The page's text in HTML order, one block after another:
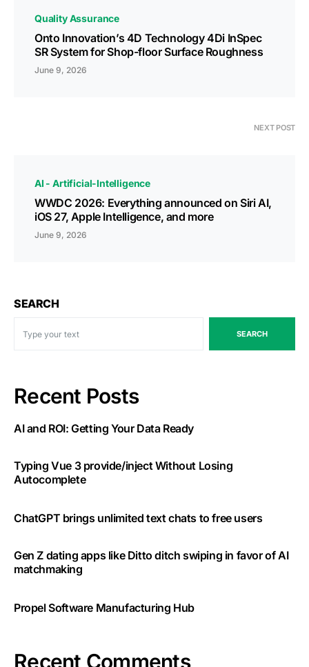
Quality Assurance
Onto Innovation’s 4D Technology 4Di InSpec
SR System for Shop-floor Surface Roughness
June 9, 2026
NEXT POST
AI - Artificial-Intelligence
WWDC 2026: Everything announced on Siri AI,
iOS 27, Apple Intelligence, and more
June 9, 2026
SEARCH
SEARCH
Recent Posts
AI and ROI: Getting Your Data Ready
Typing Vue 3 provide/inject Without Losing
Autocomplete
ChatGPT brings unlimited text chats to free users
Gen Z dating apps like Ditto ditch swiping in favor of AI
matchmaking
Propel Software Manufacturing Hub
Recent Comments